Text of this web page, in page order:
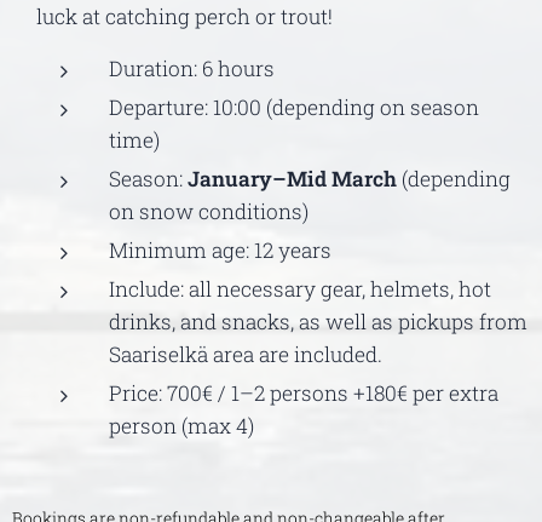
luck at catching perch or trout!
Duration: 6 hours
Departure: 10:00 (depending on season
time)
Season:January–Mid March (depending
on snow conditions)
Minimum age: 12 years
Include: all necessary gear, helmets, hot
drinks, and snacks, as well as pickups from
Saariselkä area are included.
Price: 700€ / 1–2 persons +180€ per extra
person (max 4)